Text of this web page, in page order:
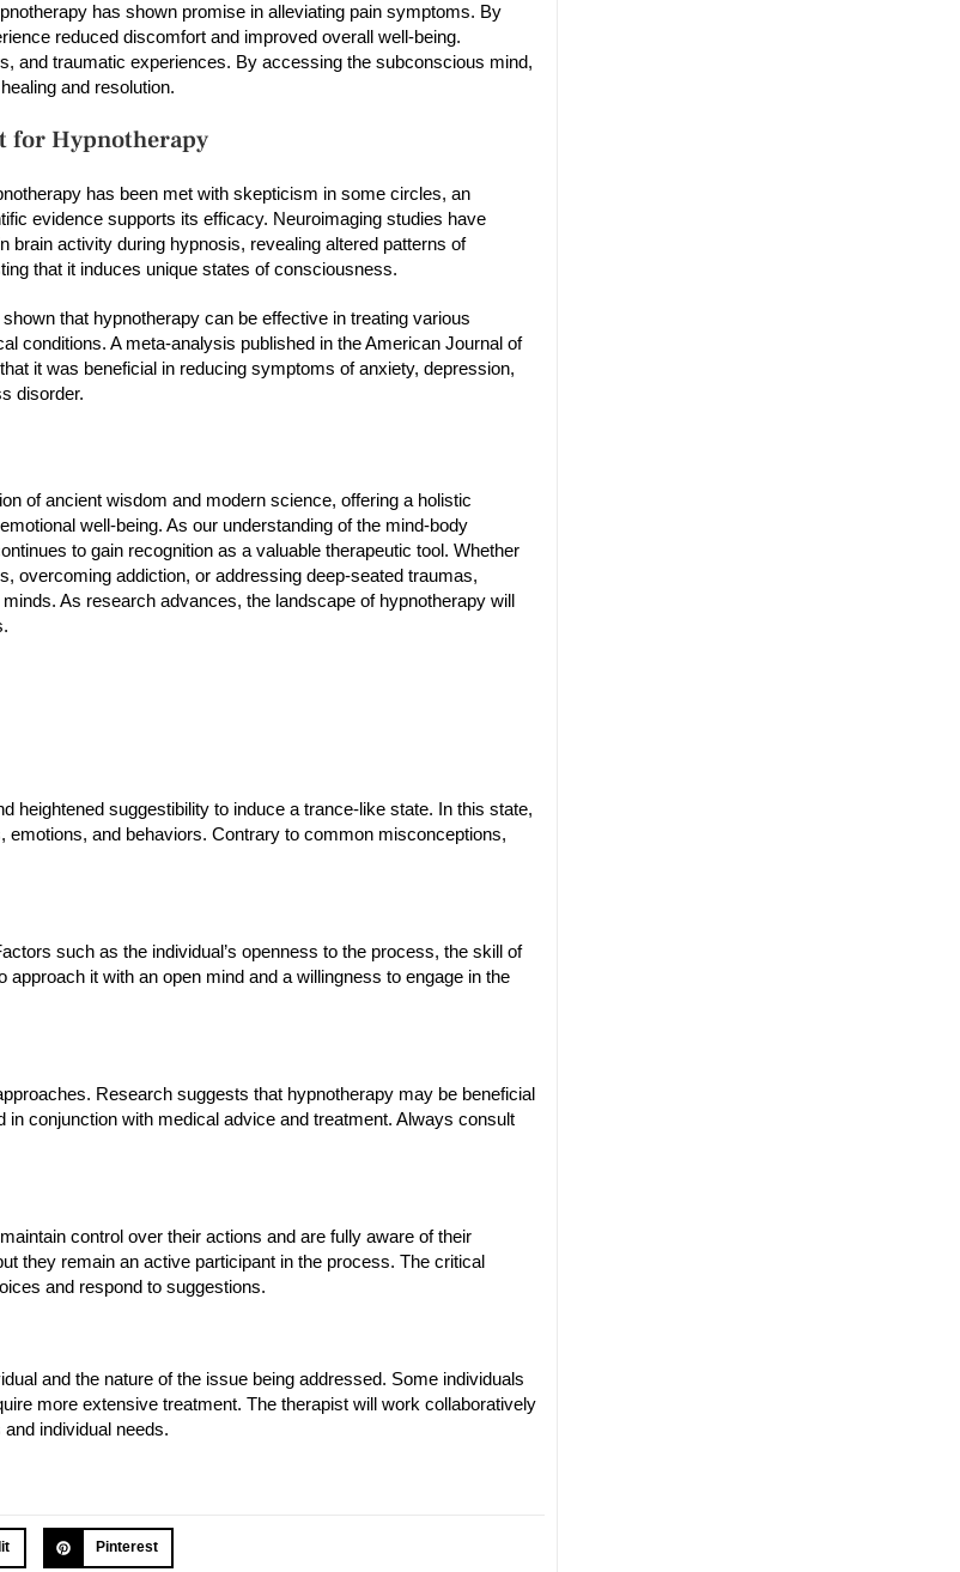
has shown promise in alleviating pain symptoms. By
reduced discomfort and improved overall well-being.
and traumatic experiences. By accessing the subconscious mind,
and resolution.
for Hypnotherapy
has been met with skepticism in some circles, an
evidence supports its efficacy. Neuroimaging studies have
brain activity during hypnosis, revealing altered patterns of
that it induces unique states of consciousness.
that hypnotherapy can be effective in treating various
conditions. A meta-analysis published in the American Journal of
it was beneficial in reducing symptoms of anxiety, depression,
disorder.
of ancient wisdom and modern science, offering a holistic
well-being. As our understanding of the mind-body
to gain recognition as a valuable therapeutic tool. Whether
overcoming addiction, or addressing deep-seated traumas,
As research advances, the landscape of hypnotherapy will
heightened suggestibility to induce a trance-like state. In this state,
and behaviors. Contrary to common misconceptions,
such as the individual’s openness to the process, the skill of
it with an open mind and a willingness to engage in the
Research suggests that hypnotherapy may be beneficial
conjunction with medical advice and treatment. Always consult
control over their actions and are fully aware of their
they remain an active participant in the process. The critical
and respond to suggestions.
and the nature of the issue being addressed. Some individuals
more extensive treatment. The therapist will work collaboratively
individual needs.
Pinterest